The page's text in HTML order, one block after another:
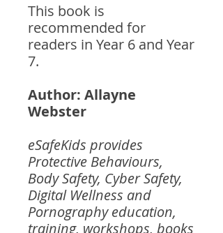
This book is
recommended for
readers in Year 6 and Year
7.
Author: Allayne
Webster
eSafeKids provides
Protective Behaviours,
Body Safety, Cyber Safety,
Digital Wellness and
Pornography education,
training, workshops, books